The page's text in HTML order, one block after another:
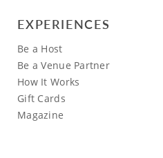
EXPERIENCES
Be a Host
Be a Venue Partner
How It Works
Gift Cards
Magazine